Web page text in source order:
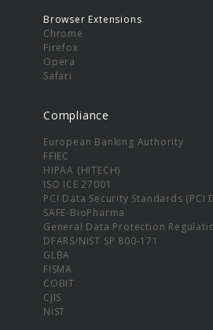
Browser Extensions
Chrome
Firefox
Opera
Safari
Compliance
European Banking Authority
FFIEC
HIPAA (HITECH)
ISO ICE 27001
PCI Data Security Standards (PCI
SAFE-BioPharma
General Data Protection
DFARS/NIST SP 800-171
GLBA
FISMA
COBIT
CJIS
NIST